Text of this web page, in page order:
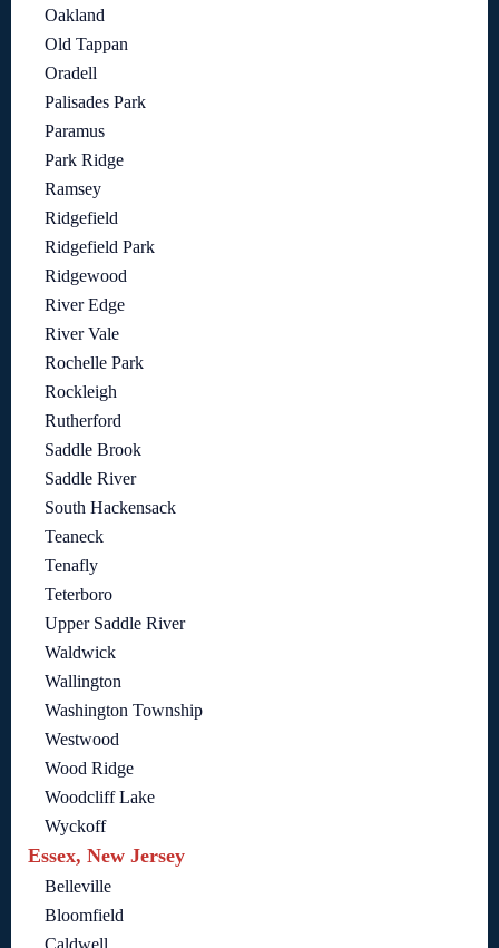
Oakland
Old Tappan
Oradell
Palisades Park
Paramus
Park Ridge
Ramsey
Ridgefield
Ridgefield Park
Ridgewood
River Edge
River Vale
Rochelle Park
Rockleigh
Rutherford
Saddle Brook
Saddle River
South Hackensack
Teaneck
Tenafly
Teterboro
Upper Saddle River
Waldwick
Wallington
Washington Township
Westwood
Wood Ridge
Woodcliff Lake
Wyckoff
Essex, New Jersey
Belleville
Bloomfield